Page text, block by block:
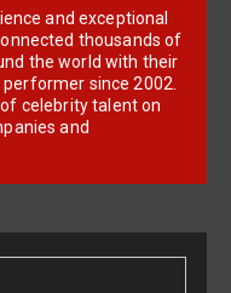
and exceptional
thousands of
the world with their
since 2002.
celebrity talent on
and